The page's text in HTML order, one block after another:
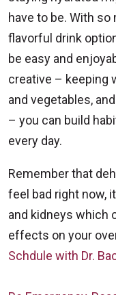
have to be. With
flavorful drink
be easy and
creative – keeping
and vegetables,
– you can build
every day.
Remember that
feel bad right now,
and kidneys which
effects on your
Schdule with Dr.